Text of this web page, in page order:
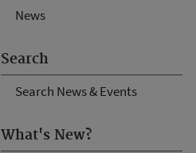
News
Search
Search News & Events
What's New?